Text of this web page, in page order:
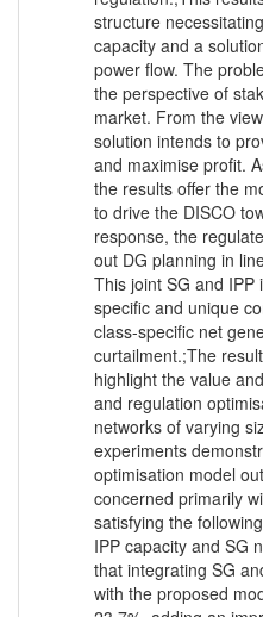
structure
capacity and a
power flow. The
the perspective of
market. From the
solution intends to
and maximise profit.
the results offer the
to drive the DISCO
response, the
out DG planning in
This joint SG and
specific and unique
class-specific net
curtailment.;The
highlight the value
and regulation
networks of varying
experiments
optimisation model
concerned primarily
satisfying the
IPP capacity and SG
that integrating SG
with the proposed